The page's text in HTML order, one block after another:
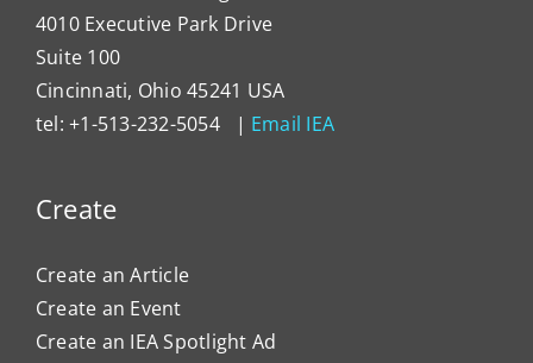
4010 Executive Park Drive
Suite 100
Cincinnati, Ohio 45241 USA
tel: +1-513-232-5054 | Email IEA
Create
Create an Article
Create an Event
Create an IEA Spotlight Ad